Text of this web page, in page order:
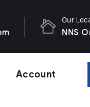
Our
NNS
Account